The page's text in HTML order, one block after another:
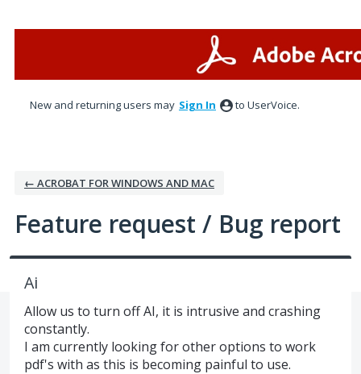
New and returning users may Sign In to UserVoice.
← ACROBAT FOR WINDOWS AND MAC
Feature request / Bug report
Ai
Allow us to turn off AI, it is intrusive and crashing
constantly.
I am currently looking for other options to work
pdf's with as this is becoming painful to use.